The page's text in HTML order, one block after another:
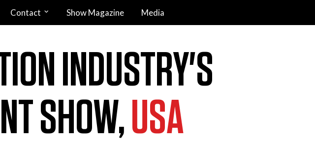
Contact Show Magazine Media
INDUSTRY'S
SHOW,USA